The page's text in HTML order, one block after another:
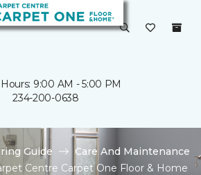
Hours: 9:00 AM - 5:00 PM
234-200-0638
Guide
Care And Maintenance
Centre Carpet One Floor & Home